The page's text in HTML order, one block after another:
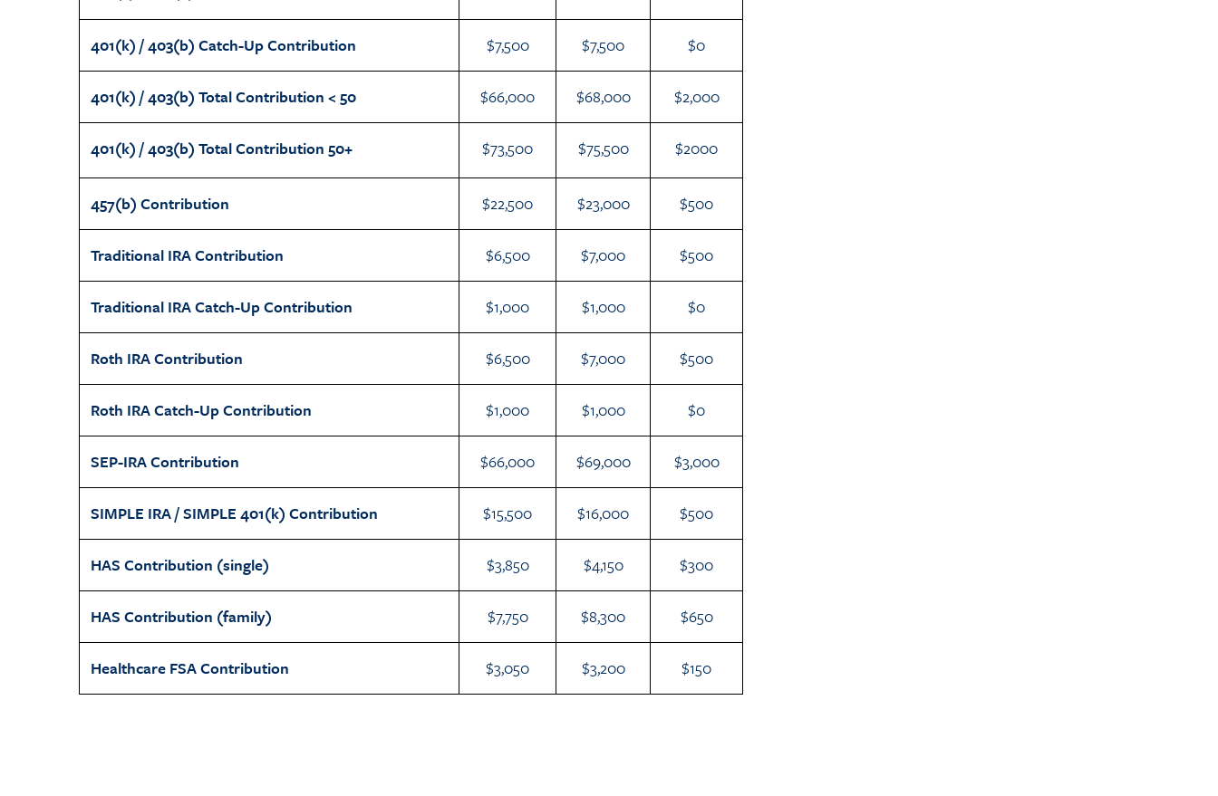
401(k) / 403(b) Catch-Up Contribution $7,500 $7,500 $0
401(k) / 403(b) Total Contribution < 50 $66,000 $68,000 $2,000
401(k) / 403(b) Total Contribution 50+ $73,500 $75,500 $2000
457(b) Contribution $22,500 $23,000 $500
Traditional IRA Contribution $6,500 $7,000 $500
Traditional IRA Catch-Up Contribution $1,000 $1,000 $0
Roth IRA Contribution $6,500 $7,000 $500
Roth IRA Catch-Up Contribution $1,000 $1,000 $0
SEP-IRA Contribution $66,000 $69,000 $3,000
SIMPLE IRA / SIMPLE 401(k) Contribution $15,500 $16,000 $500
HAS Contribution (single) $3,850 $4,150 $300
HAS Contribution (family) $7,750 $8,300 $650
Healthcare FSA Contribution $3,050 $3,200 $150